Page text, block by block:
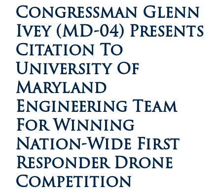
Congressman Glenn
Ivey (MD-04) Presents
Citation To
University Of
Maryland
Engineering Team
For Winning
Nation-Wide First
Responder Drone
Competition